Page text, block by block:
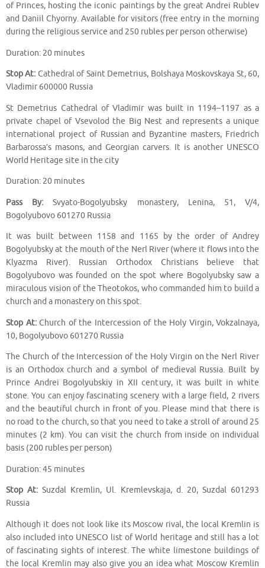
of Princes, hosting the iconic paintings by the great Andrei Rublev
and Daniil Chyorny. Available for visitors (free entry in the morning
during the religious service and 250 rubles per person otherwise)
Duration: 20 minutes
Stop At: Cathedral of Saint Demetrius, Bolshaya Moskovskaya St, 60,
Vladimir 600000 Russia
St Demetrius Cathedral of Vladimir was built in 1194–1197 as a
private chapel of Vsevolod the Big Nest and represents a unique
international project of Russian and Byzantine masters, Friedrich
Barbarossa’s masons, and Georgian carvers. It is another UNESCO
World Heritage site in the city
Duration: 20 minutes
Pass By: Svyato-Bogolyubsky monastery, Lenina, 51, V/4,
Bogolyubovo 601270 Russia
It was built between 1158 and 1165 by the order of Andrey
Bogolyubsky at the mouth of the Nerl River (where it flows into the
Klyazma River). Russian Orthodox Christians believe that
Bogolyubovo was founded on the spot where Bogolyubsky saw a
miraculous vision of the Theotokos, who commanded him to build a
church and a monastery on this spot.
Stop At:Church of the Intercession of the Holy Virgin, Vokzalnaya,
10, Bogolyubovo 601270 Russia
The Church of the Intercession of the Holy Virgin on the Nerl River
is an Orthodox church and a symbol of medieval Russia. Built by
Prince Andrei Bogolyubskiy in XII century, it was built in white
stone. You can enjoy fascinating scenery with a large field, 2 rivers
and the beautiful church in front of you. Please mind that there is
no road to the church, so that you need to take a stroll of around 25
minutes (2 km). You can visit the church from inside on individual
basis (200 rubles per person)
Duration: 45 minutes
Stop At: Suzdal Kremlin, Ul. Kremlevskaja, d. 20, Suzdal 601293
Russia
Although it does not look like its Moscow rival, the local Kremlin is
also included into UNESCO list of World heritage and still has a lot
of fascinating sights of interest. The white limestone buildings of
the local Kremlin may also give you an idea what Moscow Kremlin